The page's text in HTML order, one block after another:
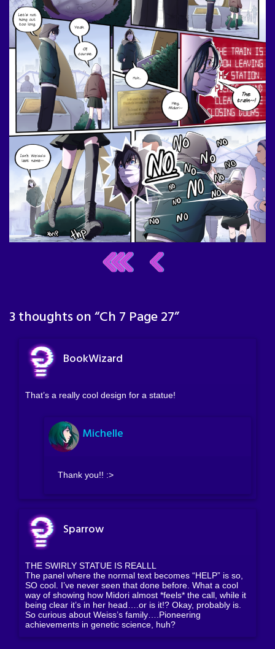
3 thoughts on “Ch 7 Page 27”
BookWizard
That’s a really cool design for a statue!
Michelle
Thank you!! :>
Sparrow
THE SWIRLY STATUE IS REALLL
The panel where the normal text becomes “HELP” is so,
SO cool. I’ve never seen that done before. What a cool
way of showing how Midori almost *feels* the call, while it
being clear it’s in her head….or is it!? Okay, probably is.
So curious about Weiss’s family….Pioneering
achievements in genetic science, huh?